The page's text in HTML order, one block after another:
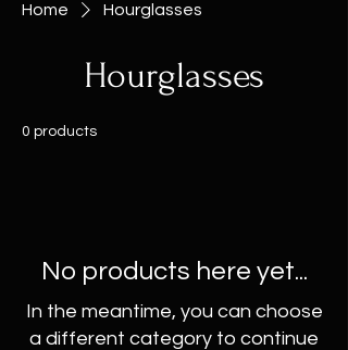
Home Hourglasses
Hourglasses
0 products
No products here yet...
In the meantime, you can choose
a different category to continue